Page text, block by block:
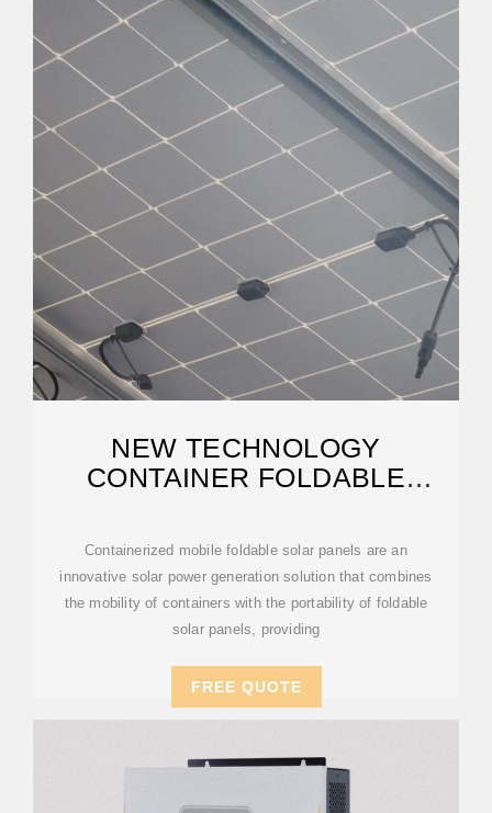
NEW TECHNOLOGY
CONTAINER FOLDABLE
Containerized mobile foldable solar panels are an
innovative solar power generation solution that combines
the mobility of containers with the portability of foldable
solar panels, providing
FREE QUOTE